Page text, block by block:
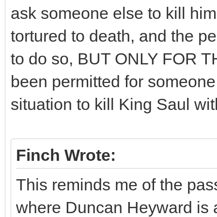
ask someone else to kill
tortured to death, and the
to do so, BUT ONLY FOR
been permitted for
situation to kill King Saul
Finch Wrote:
This reminds me of the
where Duncan Heyward is